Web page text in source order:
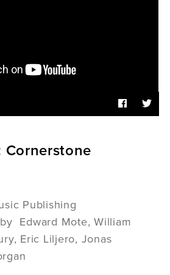
Cornerstone
Publishing
Edward Mote, William
Eric Liljero, Jonas